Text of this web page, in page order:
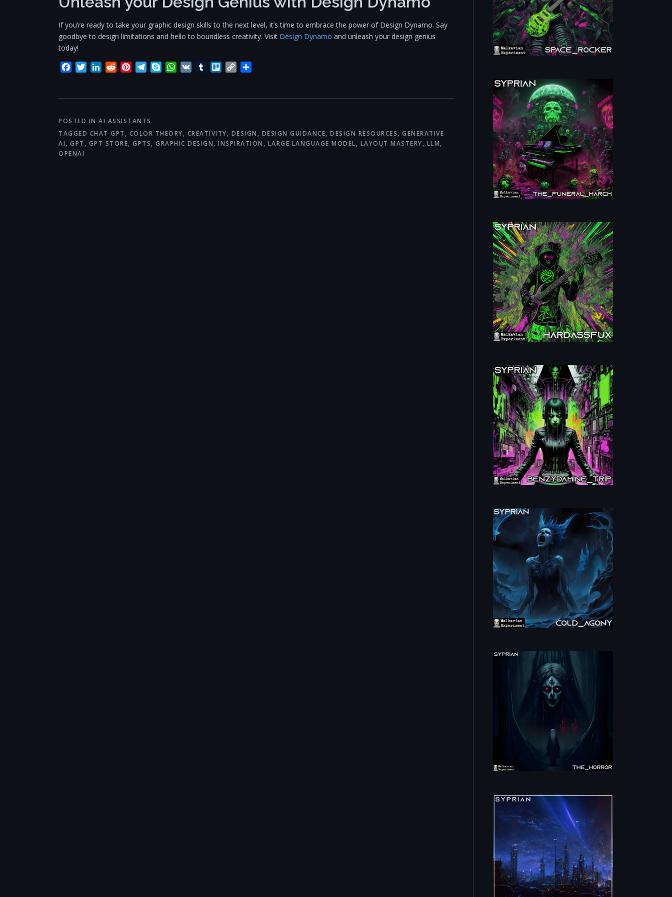
If you’re ready to take your graphic design skills to the next level, it’s time to embrace the power of Design Dynamo. Say
goodbye to design limitations and hello to boundless creativity. Visit Design Dynamo and unleash your design genius
today!
Facebook
TwitterLinkedInRedditPinterestTelegram
SkypeWhatsApp
VK TumblrTrelloCopy
POSTED IN AI ASSISTANTS
TAGGED CHAT GPT , COLOR THEORY, CREATIVITY, DESIGN , DESIGN GUIDANCE, DESIGN RESOURCES, GENERATIVE
AI, GPT , GPT STORE, GPTS, GRAPHIC DESIGN, INSPIRATION , LARGE LANGUAGE MODEL, LAYOUT MASTERY, LLM,
OPENAI